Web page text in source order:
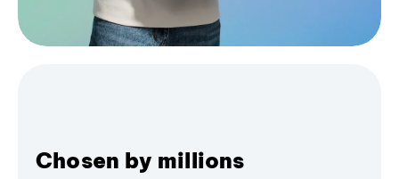
Chosen by millions